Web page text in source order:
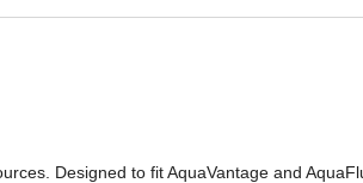
Designed to fit AquaVantage and